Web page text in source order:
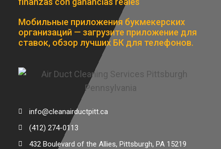
Мобильные приложения букмекерских
организаций — загрузите приложение для
ставок, обзор лучших БК для телефонов.
info@cleanairductpitt.ca
(412) 274-0113
432 Boulevard of the Allies, Pittsburgh, PA 15219